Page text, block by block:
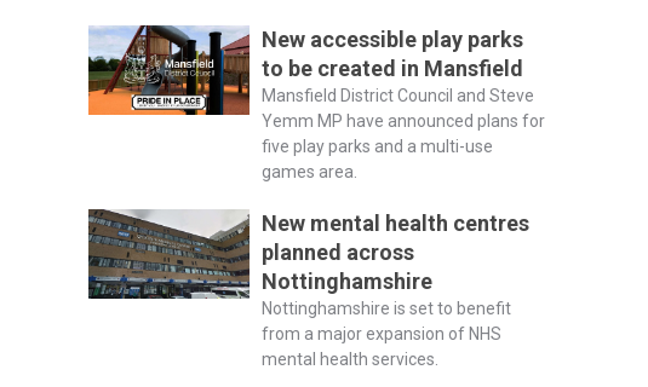
New accessible play parks
to be created in Mansfield
Mansfield District Council and Steve
Yemm MP have announced plans for
five play parks and a multi-use
games area.
New mental health centres
planned across
Nottinghamshire
Nottinghamshire is set to benefit
from a major expansion of NHS
mental health services.